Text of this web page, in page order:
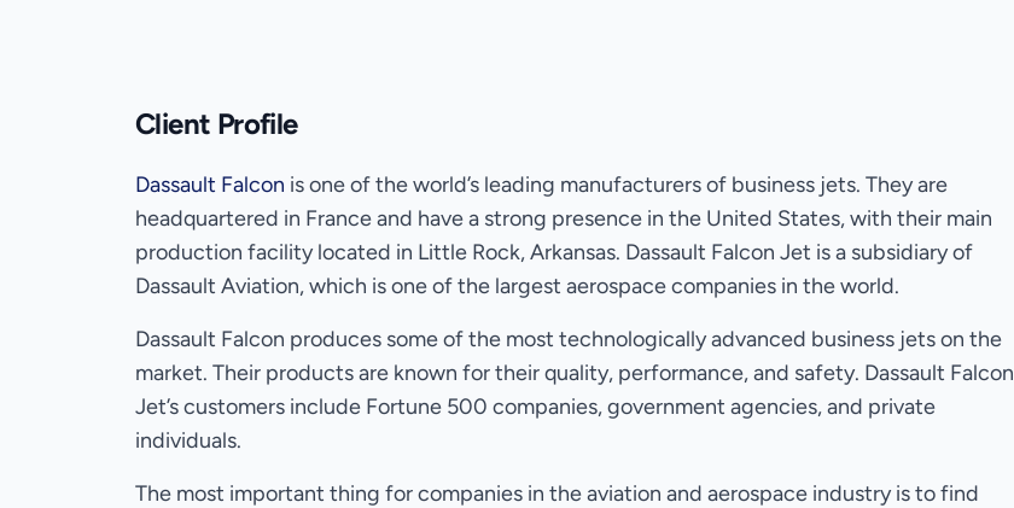
Client Profile
Dassault Falcon is one of the world’s leading manufacturers of business jets. They are
headquartered in France and have a strong presence in the United States, with their main
production facility located in Little Rock, Arkansas. Dassault Falcon Jet is a subsidiary of
Dassault Aviation, which is one of the largest aerospace companies in the world.
Dassault Falcon produces some of the most technologically advanced business jets on the
market. Their products are known for their quality, performance, and safety. Dassault Falcon
Jet’s customers include Fortune 500 companies, government agencies, and private
individuals.
The most important thing for companies in the aviation and aerospace industry is to find